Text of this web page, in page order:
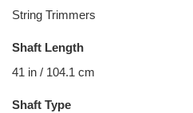
String Trimmers
Shaft Length
41 in / 104.1 cm
Shaft Type